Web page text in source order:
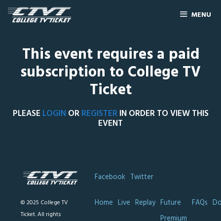
MENU
This event requires a paid
subscription to College TV
Ticket
PLEASE LOGIN ORREGISTERIN ORDER TO VIEW THIS
EVENT
© 2025 College TV
Ticket. All rights
Facebook Twitter
Home Live Replay Future
FAQs